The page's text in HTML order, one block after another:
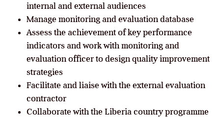
internal and external audiences
Manage monitoring and evaluation database
Assess the achievement of key performance
indicators and work with monitoring and
evaluation officer to design quality improvement
strategies
Facilitate and liaise with the external evaluation
contractor
Collaborate with the Liberia country programme